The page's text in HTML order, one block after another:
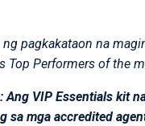
pagkakataon na
Top Performers of the
Ang VIP Essentials kit
sa mga accredited